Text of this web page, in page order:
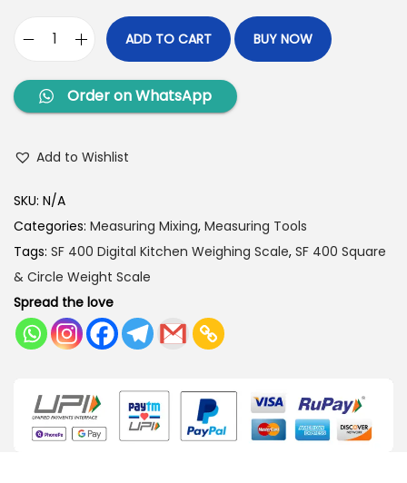
ADD TO CART BUY NOW
Order on WhatsApp
Add to Wishlist
SKU: N/A
Categories: Measuring Mixing, Measuring Tools
Tags: SF 400 Digital Kitchen Weighing Scale, SF 400 Square
& Circle Weight Scale
Spread the love